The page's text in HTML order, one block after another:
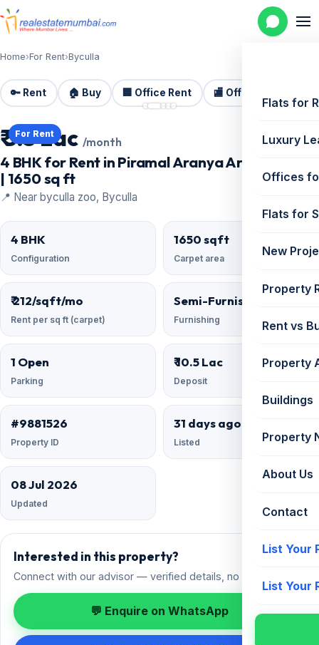
Flats for
Luxury
Offices
Flats for
New
Property
Rent vs
Property
Buildings
Property
About Us
Contact
List Your
List Your
Home›For Rent›Byculla
🔑 Rent 🏠 Buy 🏢 Office Rent 🏬 Office Sale
For Rent
📷 5 photos
₹ 3.5 Lac /month
4 BHK for Rent in Piramal Aranya Arav, Byculla
| 1650 sq ft
📍 Near byculla zoo, Byculla
4 BHK
Configuration
1650 sqft
Carpet area
₹ 212/sqft/mo
Rent per sq ft (carpet)
Semi-Furnished
Furnishing
1 Open
Parking
₹ 10.5 Lac
Deposit
#9881526
Property ID
31 days ago
Listed
08 Jul 2026
Updated
Interested in this property?
Connect with our advisor — verified details, no spam.
💬 Enquire on WhatsApp